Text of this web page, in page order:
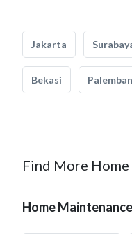
Jakarta
Bekasi
Find More
Home